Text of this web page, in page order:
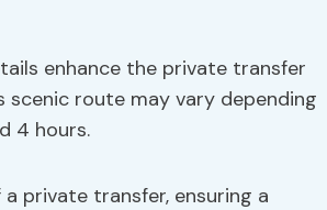
enhance the private transfer
scenic route may vary depending
4 hours.
private transfer, ensuring a